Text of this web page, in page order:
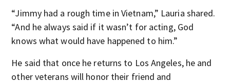
“Jimmy had a rough time in Vietnam,” Lauria shared.
“And he always said if it wasn’t for acting, God
knows what would have happened to him.”
He said that once he returns to Los Angeles, he and
other veterans will honor their friend and